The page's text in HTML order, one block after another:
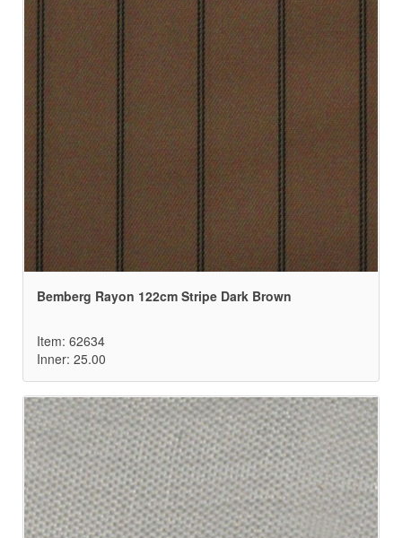
Bemberg Rayon 122cm Stripe Dark Brown
Item: 62634
Inner: 25.00